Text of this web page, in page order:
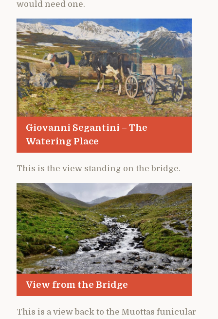
would need one.
Giovanni Segantini – The
Watering Place
This is the view standing on the bridge.
View from the Bridge
This is a view back to the Muottas funicular